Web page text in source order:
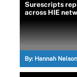
Surescripts
across HIE
By: Hannah Nelson